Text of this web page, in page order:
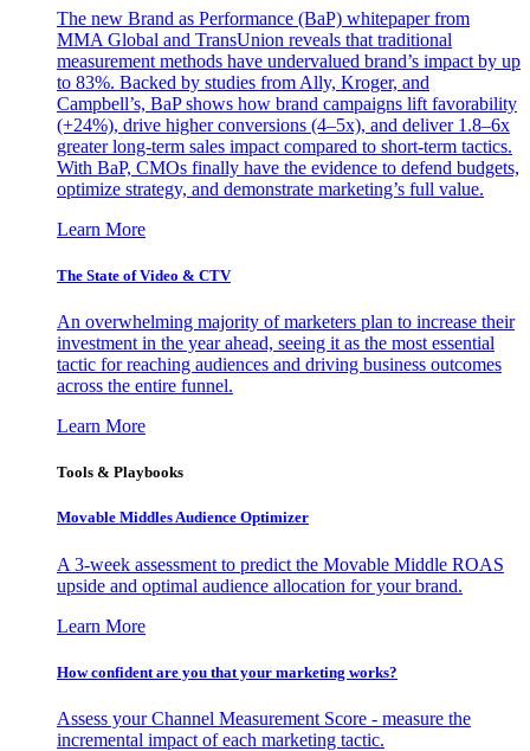
The new Brand as Performance (BaP) whitepaper from
MMA Global and TransUnion reveals that traditional
measurement methods have undervalued brand’s impact by up
to 83%. Backed by studies from Ally, Kroger, and
Campbell’s, BaP shows how brand campaigns lift favorability
(+24%), drive higher conversions (4–5x), and deliver 1.8–6x
greater long-term sales impact compared to short-term tactics.
With BaP, CMOs finally have the evidence to defend budgets,
optimize strategy, and demonstrate marketing’s full value.
Learn More
The State of Video & CTV
An overwhelming majority of marketers plan to increase their
investment in the year ahead, seeing it as the most essential
tactic for reaching audiences and driving business outcomes
across the entire funnel.
Learn More
Tools & Playbooks
Movable Middles Audience Optimizer
A 3-week assessment to predict the Movable Middle ROAS
upside and optimal audience allocation for your brand.
Learn More
How confident are you that your marketing works?
Assess your Channel Measurement Score - measure the
incremental impact of each marketing tactic.